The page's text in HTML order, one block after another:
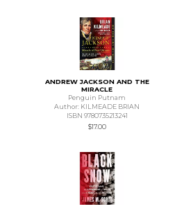
ANDREW JACKSON AND THE
MIRACLE
Penguin Putnam
Author: KILMEADE BRIAN
ISBN 9780735213241
$17.00